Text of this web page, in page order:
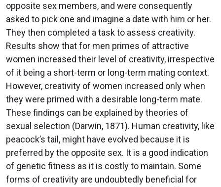
opposite sex members, and were consequently
asked to pick one and imagine a date with him or her.
They then completed a task to assess creativity.
Results show that for men primes of attractive
women increased their level of creativity, irrespective
of it being a short-term or long-term mating context.
However, creativity of women increased only when
they were primed with a desirable long-term mate.
These findings can be explained by theories of
sexual selection (Darwin, 1871). Human creativity, like
peacock’s tail, might have evolved because it is
preferred by the opposite sex. It is a good indication
of genetic fitness as it is costly to maintain. Some
forms of creativity are undoubtedly beneficial for